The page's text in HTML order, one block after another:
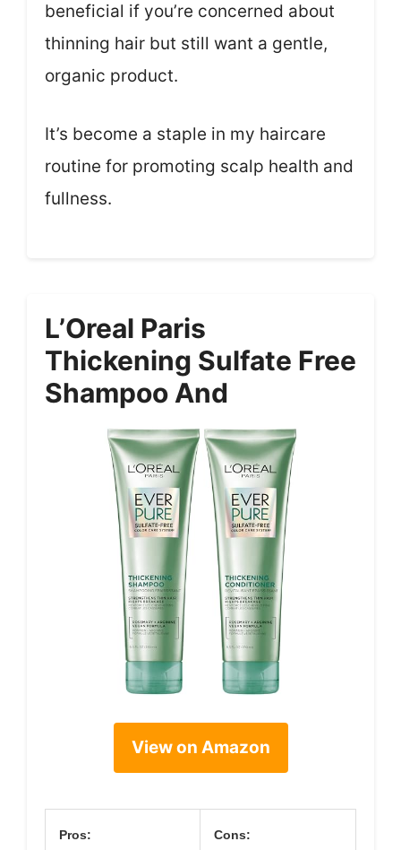
beneficial if you’re concerned about
thinning hair but still want a gentle,
organic product.
It’s become a staple in my haircare
routine for promoting scalp health and
fullness.
L’Oreal Paris
Thickening Sulfate Free
Shampoo And
View on Amazon
Pros: Cons: